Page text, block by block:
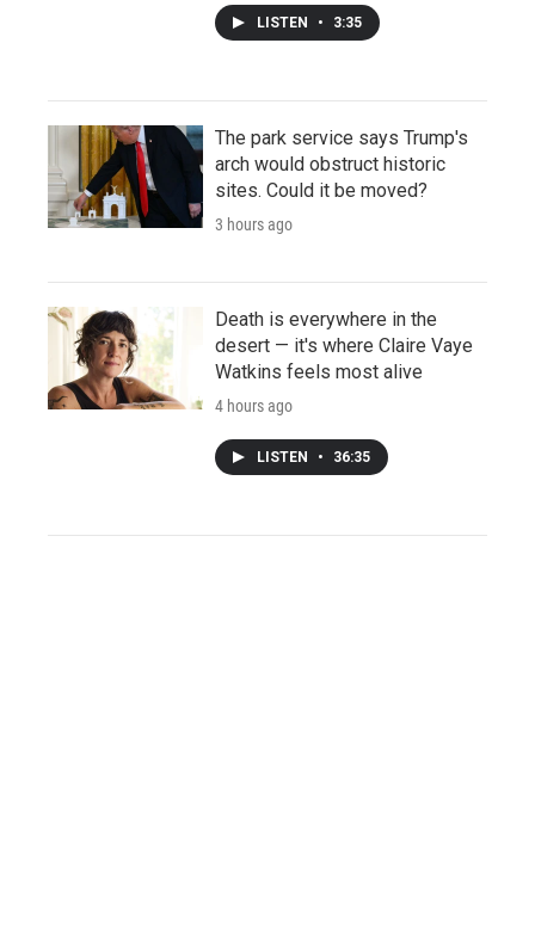
LISTEN • 3:35
The park service says Trump's
arch would obstruct historic
sites. Could it be moved?
3 hours ago
Death is everywhere in the
desert — it's where Claire Vaye
Watkins feels most alive
4 hours ago
LISTEN • 36:35